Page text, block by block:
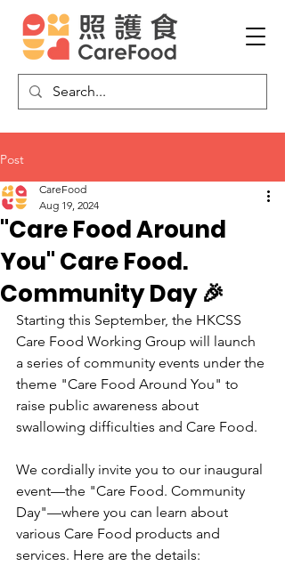
Post
"Care Food Around
You" Care Food.
Community Day 🎉
CareFood
Aug 19, 2024
Starting this September, the HKCSS
Care Food Working Group will launch
a series of community events under the
theme "Care Food Around You" to
raise public awareness about
swallowing difficulties and Care Food.
We cordially invite you to our inaugural
event—the "Care Food. Community
Day"—where you can learn about
various Care Food products and
services. Here are the details: